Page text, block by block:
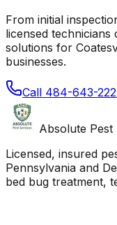
From initial
licensed technicians
solutions for
businesses.
Call 484-643-
Absolute Pest
Licensed, insured
Pennsylvania and
bed bug treatment,